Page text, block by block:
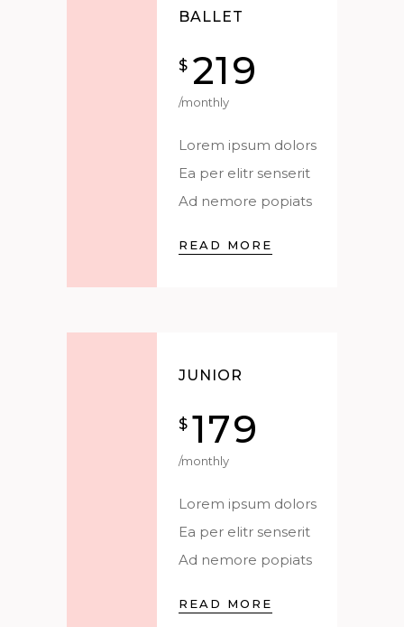
BALLET
$ 219
/monthly
Lorem ipsum dolors
Ea per elitr senserit
Ad nemore popiats
READ MORE
JUNIOR
$ 179
/monthly
Lorem ipsum dolors
Ea per elitr senserit
Ad nemore popiats
READ MORE